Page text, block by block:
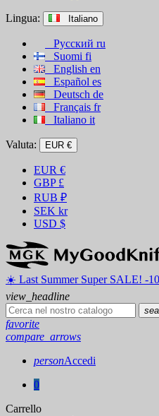
Lingua: Italiano
Русский ru
Suomi fi
English en
Español es
Deutsch de
Français fr
Italiano it
Valuta: EUR €
EUR €
GBP £
RUB ₽
SEK kr
USD $
☀️ ️Last Summer Super SALE! -
view_headline
favorite
compare_arrows
personAccedi
0
Carrello